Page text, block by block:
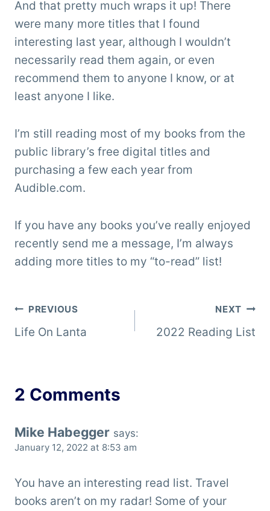
And that pretty much wraps it up! There
were many more titles that I found
interesting last year, although I wouldn’t
necessarily read them again, or even
recommend them to anyone I know, or at
least anyone I like.
I’m still reading most of my books from the
public library’s free digital titles and
purchasing a few each year from
Audible.com.
If you have any books you’ve really enjoyed
recently send me a message, I’m always
adding more titles to my “to-read” list!
Post
navigation
PREVIOUS
Life On Lanta
NEXT
2022 Reading List
2 Comments
Mike Habegger says:
January 12, 2022 at 8:53 am
You have an interesting read list. Travel
books aren’t on my radar! Some of your